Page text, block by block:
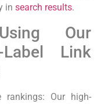
in search results.
⁤Our
Label‍ Link​
rankings: Our high-